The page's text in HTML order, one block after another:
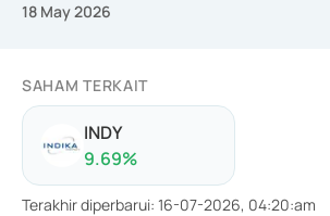
18 May 2026
SAHAM TERKAIT
INDY
9.69%
Terakhir diperbarui: 16-07-2026, 04:20:am